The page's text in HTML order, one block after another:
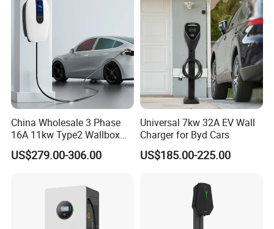
China Wholesale 3 Phase
16A 11kw Type2 Wallbox
EV Chargers
US$279.00-306.00
Universal 7kw 32A EV Wall
Charger for Byd Cars
US$185.00-225.00